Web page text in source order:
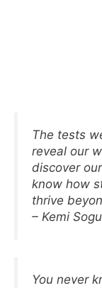
The tests
reveal our
discover
know how
thrive
– Kemi
You never